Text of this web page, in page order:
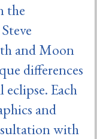
the
and Moon
differences
Each
and
with